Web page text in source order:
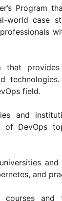
Program
world case
that
field.
and
DevOps
and